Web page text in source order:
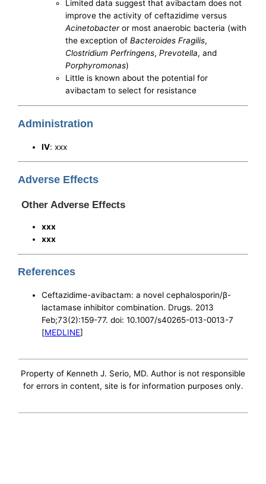
Limited data suggest that avibactam does not
improve the activity of ceftazidime versus
Acinetobacteror most anaerobic bacteria (with
the exception ofBacteroides Fragilis,
Clostridium Perfringens,Prevotella, and
Porphyromonas)
Little is known about the potential for
avibactam to select for resistance
Administration
IV: xxx
Adverse Effects
Other Adverse Effects
xxx
xxx
References
Ceftazidime-avibactam: a novel cephalosporin/β-
lactamase inhibitor combination. Drugs. 2013
Feb;73(2):159-77. doi: 10.1007/s40265-013-0013-7
[MEDLINE]
Property of Kenneth J. Serio, MD. Author is not responsible
for errors in content, site is for information purposes only.